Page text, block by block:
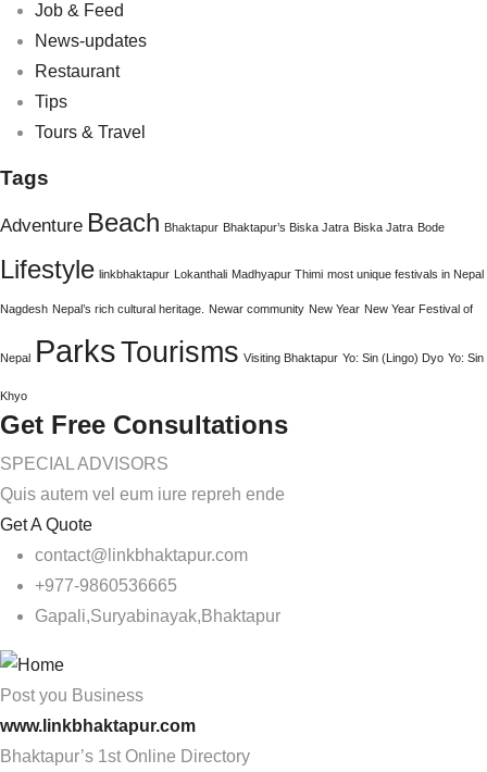
Job & Feed
News-updates
Restaurant
Tips
Tours & Travel
Tags
Adventure Beach Bhaktapur Bhaktapur’s Biska Jatra Biska Jatra Bode
Lifestyle linkbhaktapur Lokanthali Madhyapur Thimi most unique festivals in Nepal
Nagdesh Nepal’s rich cultural heritage. Newar community New Year New Year Festival of
Nepal ParksTourisms Visiting Bhaktapur Yo: Sin (Lingo) Dyo Yo: Sin
Khyo
Get Free Consultations
SPECIAL ADVISORS
Quis autem vel eum iure repreh ende
Get A Quote
contact@linkbhaktapur.com
+977-9860536665
Gapali,Suryabinayak,Bhaktapur
Post you Business
www.linkbhaktapur.com
Bhaktapur’s 1st Online Directory